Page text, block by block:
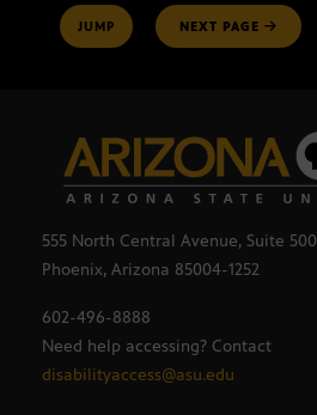
Page number
JUMP NEXT PAGE
555 North Central Avenue, Suite 500
Phoenix, Arizona 85004-1252
602-496-8888
Need help accessing? Contact
disabilityaccess@asu.edu